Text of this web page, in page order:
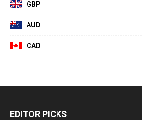
GBP
AUD
CAD
EDITOR PICKS